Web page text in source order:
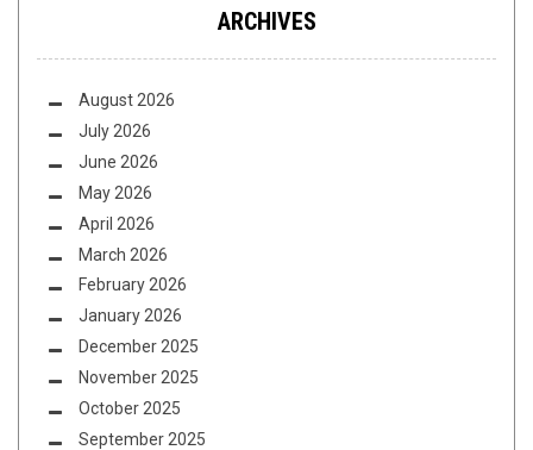
ARCHIVES
August 2026
July 2026
June 2026
May 2026
April 2026
March 2026
February 2026
January 2026
December 2025
November 2025
October 2025
September 2025